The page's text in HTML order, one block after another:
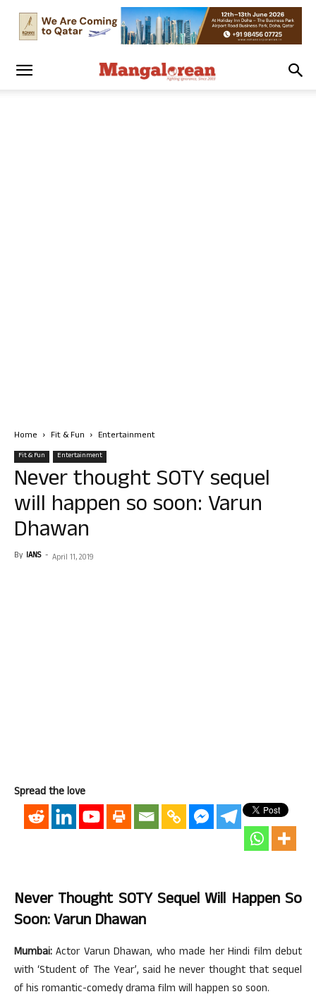
Home Fit & Fun Entertainment
Fit & Fun Entertainment
Never thought SOTY sequel
will happen so soon: Varun
Dhawan
By IANS - April 11, 2019
Spread the love
Never Thought SOTY Sequel Will Happen So
Soon: Varun Dhawan
Mumbai: Actor Varun Dhawan, who made her Hindi film debut
with ‘Student of The Year’, said he never thought that sequel
of his romantic-comedy drama film will happen so soon.